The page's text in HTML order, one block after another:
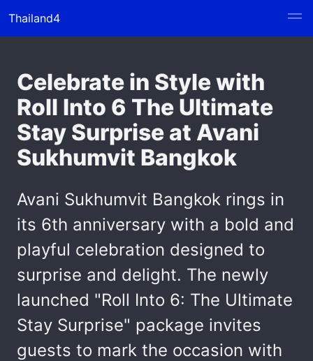
Thailand4
Celebrate in Style with
Roll Into 6 The Ultimate
Stay Surprise at Avani
Sukhumvit Bangkok
Avani Sukhumvit Bangkok rings in
its 6th anniversary with a bold and
playful celebration designed to
surprise and delight. The newly
launched "Roll Into 6: The Ultimate
Stay Surprise" package invites
guests to mark the occasion with